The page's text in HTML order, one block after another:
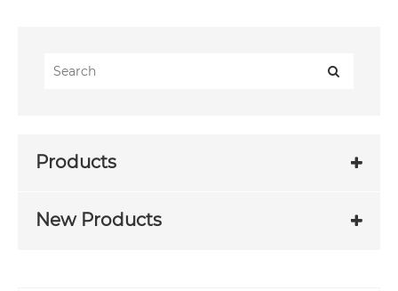
Products
New Products